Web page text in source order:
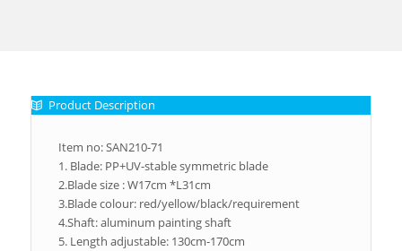
Product Description
Item no: SAN210-71
1. Blade: PP+UV-stable symmetric blade
2.Blade size : W17cm *L31cm
3.Blade colour: red/yellow/black/requirement
4.Shaft: aluminum painting shaft
5. Length adjustable: 130cm-170cm